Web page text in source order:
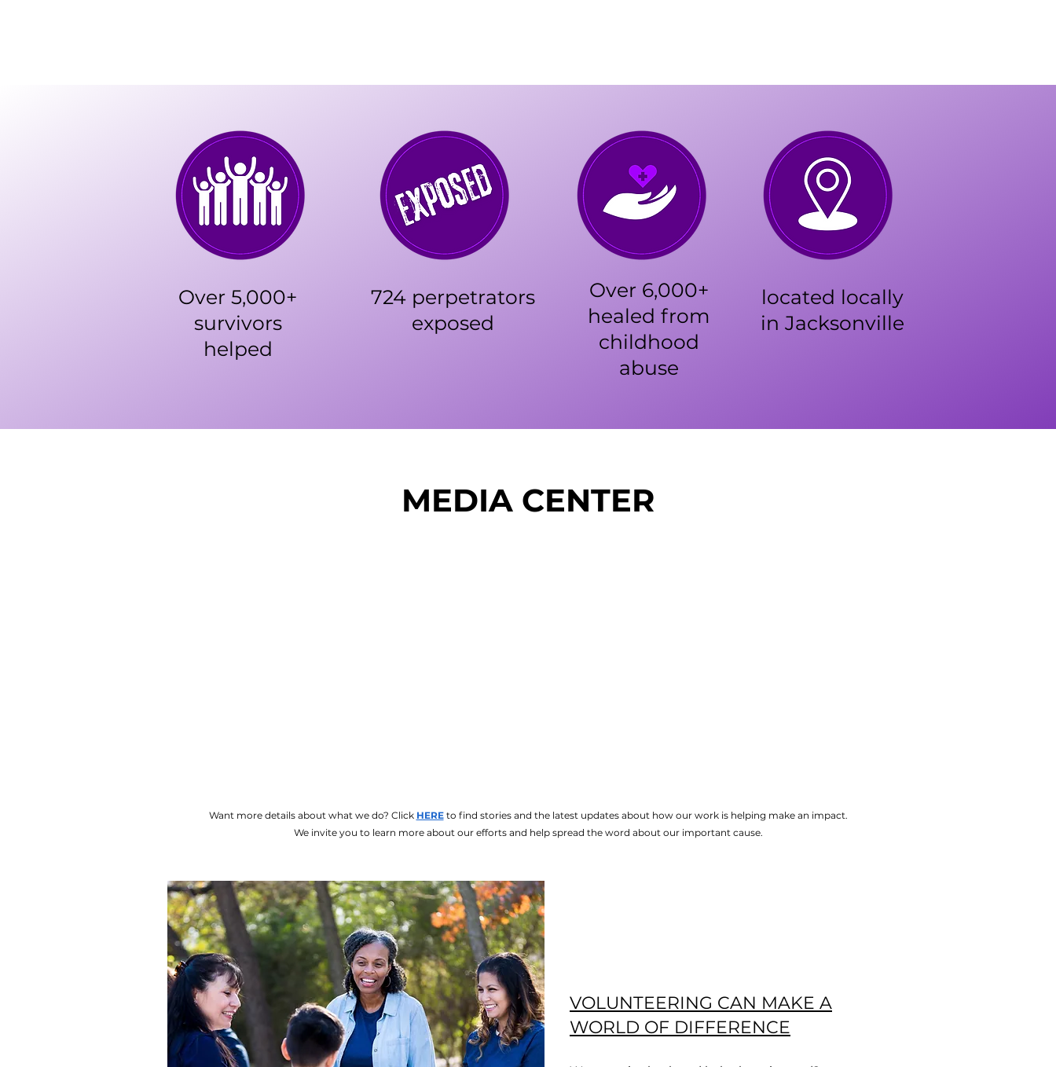
Over 5,000+
survivors
helped
724 perpetrators
exposed
Over 6,000+
healed from
childhood
abuse
located locally
in Jacksonville
MEDIA CENTER
Want more details about what we do? Click HEREto find stories and the latest updates about how our work is helping make an impact.
We invite you to learn more about our efforts and help spread the word about our important cause.
VOLUNTEERING CAN MAKE A
WORLD OF DIFFERENCE